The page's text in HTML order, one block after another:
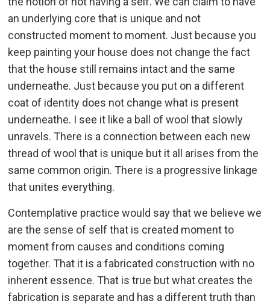
an underlying core that is unique and not
constructed moment to moment. Just because you
keep painting your house does not change the fact
that the house still remains intact and the same
underneathe. Just because you put on a different
coat of identity does not change what is present
underneathe. I see it like a ball of wool that slowly
unravels. There is a connection between each new
thread of wool that is unique but it all arises from the
same common origin. There is a progressive linkage
that unites everything.
Contemplative practice would say that we believe we
are the sense of self that is created moment to
moment from causes and conditions coming
together. That it is a fabricated construction with no
inherent essence. That is true but what creates the
fabrication is separate and has a different truth than